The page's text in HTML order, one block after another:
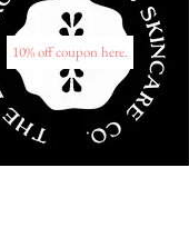
10% off coupon here.